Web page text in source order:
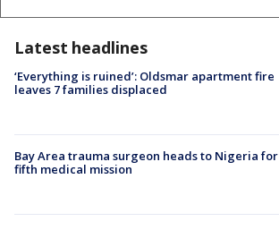
Latest headlines
‘Everything is ruined’: Oldsmar apartment fire
leaves 7 families displaced
Bay Area trauma surgeon heads to Nigeria for
fifth medical mission